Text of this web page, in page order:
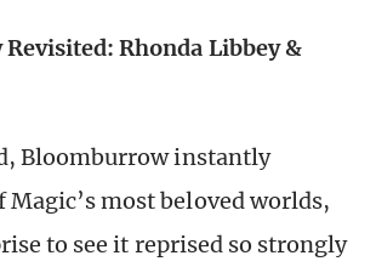
Rhonda Libbey &
Bloomburrow instantly
Magic’s most beloved worlds,
to see it reprised so strongly